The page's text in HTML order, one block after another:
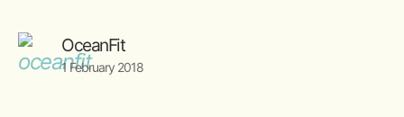
OceanFit
1 February 2018